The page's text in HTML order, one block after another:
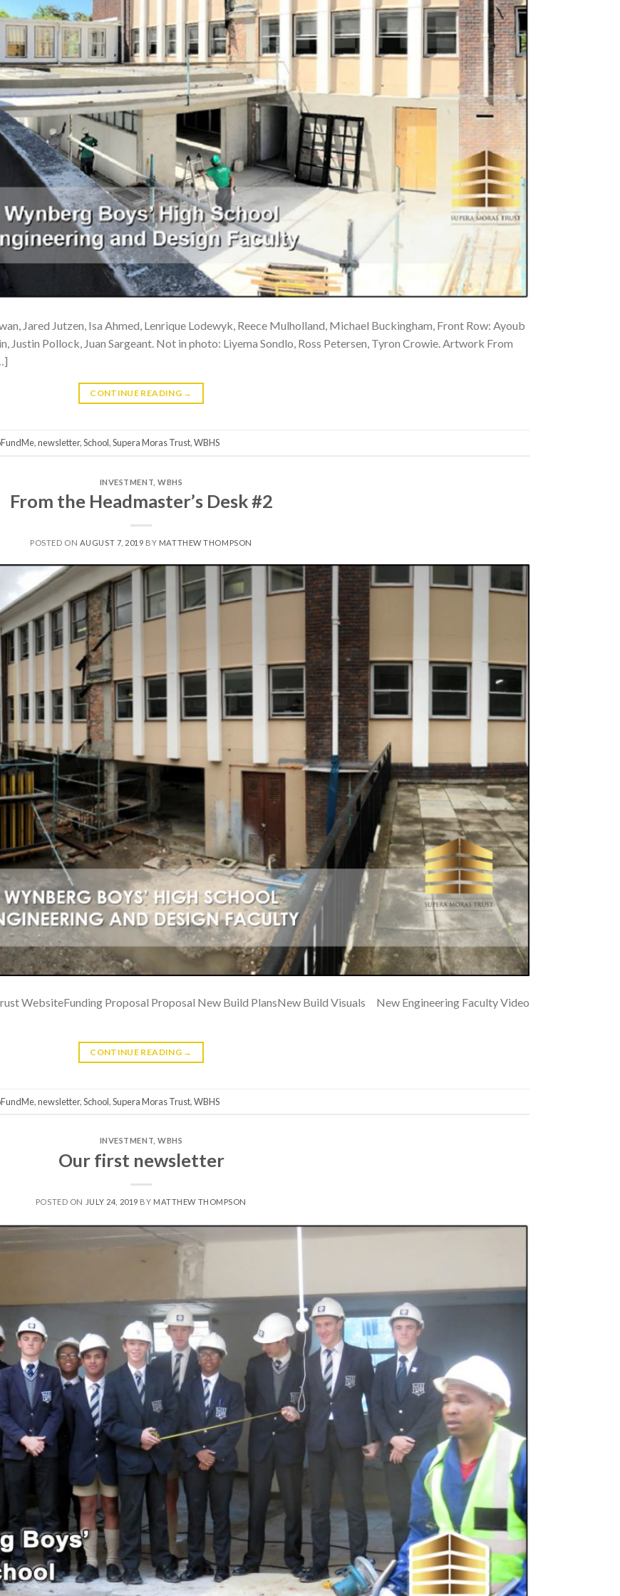
Jared Jutzen, Isa Ahmed, Lenrique Lodewyk, Reece Mulholland, Michael Buckingham, Front Row: Ayoub
Justin Pollock, Juan Sargeant. Not in photo: Liyema Sondlo, Ross Petersen, Tyron Crowie. Artwork From
CONTINUE READING →
,newsletter,School,Supera Moras Trust,WBHS
INVESTMENT ,WBHS
From the Headmaster’s Desk #2
POSTED ON AUGUST 7, 2019 BY MATTHEW THOMPSON
WebsiteFunding Proposal Proposal New Build PlansNew Build Visuals New Engineering Faculty Video
CONTINUE READING →
,newsletter,School,Supera Moras Trust,WBHS
INVESTMENT ,WBHS
Our first newsletter
POSTED ON JULY 24, 2019 BY MATTHEW THOMPSON